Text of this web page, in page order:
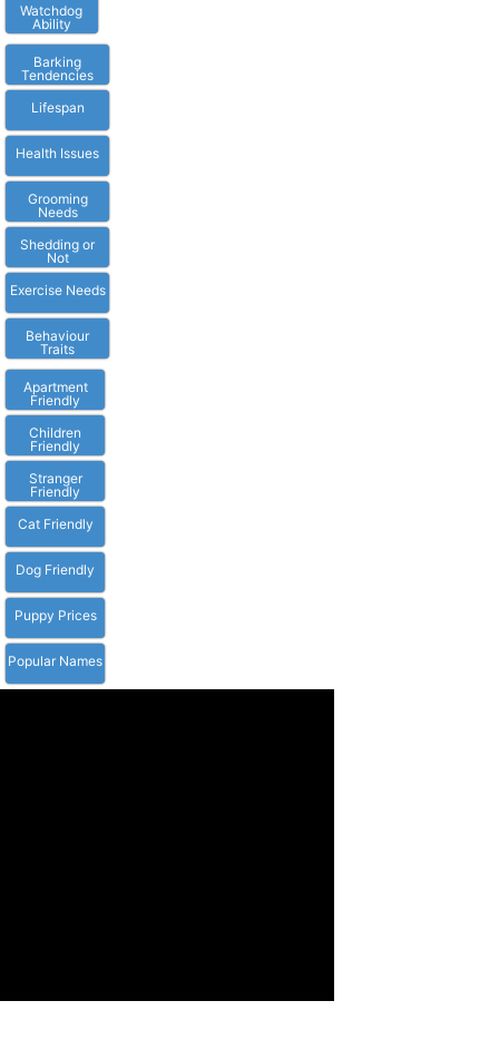
Watchdog
Ability
Barking
Tendencies
Lifespan
Health Issues
Grooming
Needs
Shedding or
Not
Exercise Needs
Behaviour
Traits
Apartment
Friendly
Children
Friendly
Stranger
Friendly
Cat Friendly
Dog Friendly
Puppy Prices
Popular Names